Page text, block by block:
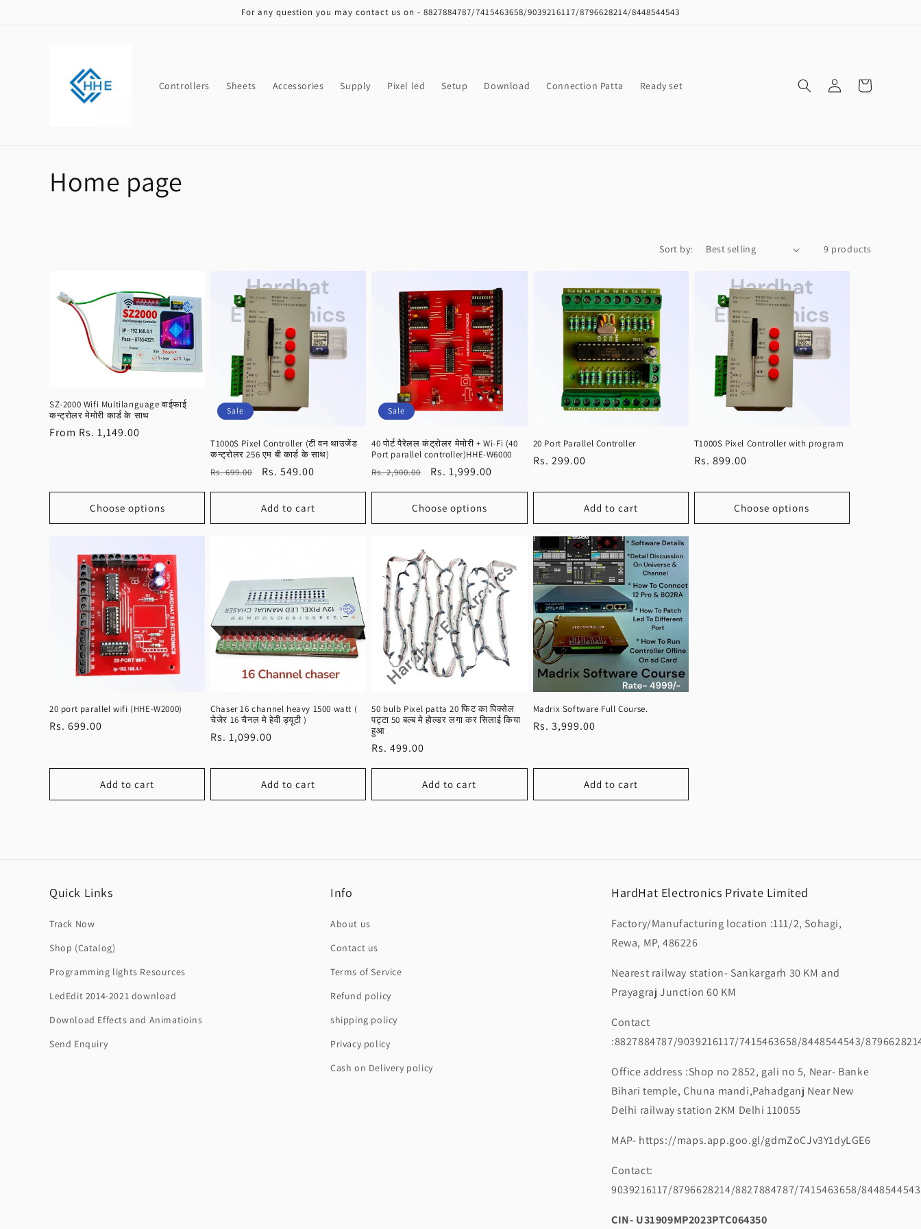
For any question you may contact us on - 8827884787/7415463658/9039216117/8796628214/8448544543
Controllers Sheets Accessories Supply Pixel led Setup Download Connection Patta Ready set
in
Cart
C
t
i
n
Home page
Sort by: 9 products
SZ-2000 Wifi Multilanguage वाईफाई
कन्ट्रोलर मेमोरी कार्ड के साथ
Regular
From Rs. 1,149.00
Choose options
Sale
T1000S Pixel Controller (टी वन थाउजेंड
कन्ट्रोलर 256 एम बी कार्ड के साथ)
Regular
Rs. 699.00
Sale
Rs. 549.00
Add to cart
Sale
40 पोर्ट पैरेलल कंट्रोलर मेमोरी + Wi-Fi (40
Port parallel controller)HHE-W6000
Regular
Rs. 2,900.00
Sale
Rs. 1,999.00
Choose options
20 Port Parallel Controller
Regular
Rs. 299.00
Add to cart
T1000S Pixel Controller with program
Regular
Rs. 899.00
Choose options
20 port parallel wifi (HHE-W2000)
Regular
Rs. 699.00
Add to cart
Chaser 16 channel heavy 1500 watt (
चेजेर 16 चैनल मे हेवी ड्यूटी )
Regular
Rs. 1,099.00
Add to cart
50 bulb Pixel patta 20 फिट का पिक्सेल
पट्टा 50 बल्ब मे होल्डर लगा कर सिलाई किया
हुआ
Regular
price
Rs. 499.00
Add to cart
Madrix Software Full Course.
Regular
Rs. 3,999.00
Add to cart
Quick Links
Track Now
Shop (Catalog)
Programming lights Resources
LedEdit 2014-2021 download
Download Effects and Animatioins
Send Enquiry
Info
About us
Contact us
Terms of Service
Refund policy
shipping policy
Privacy policy
Cash on Delivery policy
HardHat Electronics Private Limited
Factory/Manufacturing location :111/2, Sohagi,
Rewa, MP, 486226
Nearest railway station- Sankargarh 30 KM and
Prayagraj Junction 60 KM
Contact
:8827884787/9039216117/7415463658/8448544543/
Office address :Shop no 2852, gali no 5, Near- Banke
Bihari temple, Chuna mandi,Pahadganj Near New
Delhi railway station 2KM Delhi 110055
MAP- https://maps.app.goo.gl/gdmZoCJv3Y1dyLGE6
Contact:
9039216117/8796628214/8827884787/7415463658/8448544543
CIN- U31909MP2023PTC064350